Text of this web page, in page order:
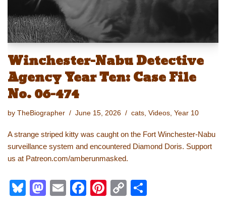
Winchester-Nabu Detective
Agency Year Ten: Case File
No. 06-474
by TheBiographer June 15, 2026 cats Videos Year 10
A strange striped kitty was caught on the Fort Winchester-Nabu
surveillance system and encountered Diamond Doris. Support
us at Patreon.com/amberunmasked.
Bl
M
E
F
Pi
C